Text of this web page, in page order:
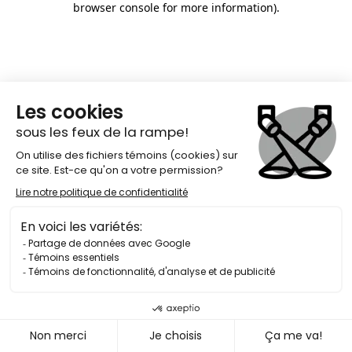
browser console for more information).